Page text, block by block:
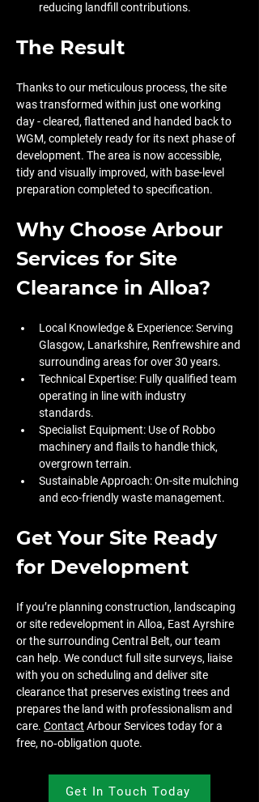
reducing landfill contributions.
The Result
Thanks to our meticulous process, the site
was transformed within just one working
day - cleared, flattened and handed back to
WGM, completely ready for its next phase of
development. The area is now accessible,
tidy and visually improved, with base-level
preparation completed to specification.
Why Choose Arbour
Services for Site
Clearance in Alloa?
Local Knowledge & Experience: Serving
Glasgow, Lanarkshire, Renfrewshire and
surrounding areas for over 30 years.
Technical Expertise: Fully qualified team
operating in line with industry
standards.
Specialist Equipment: Use of Robbo
machinery and flails to handle thick,
overgrown terrain.
Sustainable Approach: On-site mulching
and eco-friendly waste management.
Get Your Site Ready
for Development
If you’re planning construction, landscaping
or site redevelopment in Alloa, East Ayrshire
or the surrounding Central Belt, our team
can help. We conduct full site surveys, liaise
with you on scheduling and deliver site
clearance that preserves existing trees and
prepares the land with professionalism and
care. Contact Arbour Services today for a
free, no‑obligation quote.
Get In Touch Today